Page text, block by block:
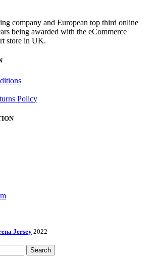
company and European top third online
being awarded with the eCommerce
store in UK.
Policy
Jersey 2022
Search